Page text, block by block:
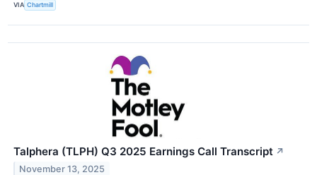
VIA Chartmill
Talphera (TLPH) Q3 2025 Earnings Call Transcript ↗
November 13, 2025